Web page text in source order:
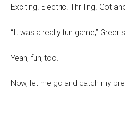
Exciting. Electric. Thrilling. Got
“It was a really fun game,” Greer
Yeah, fun, too.
Now, let me go and catch my
—